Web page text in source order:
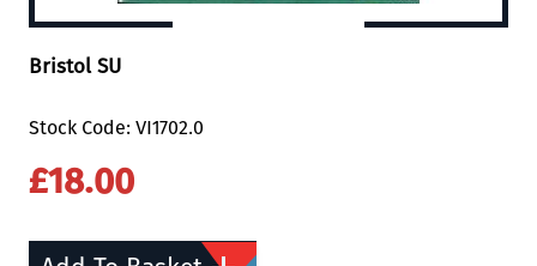
Bristol SU
Stock Code: VI1702.0
£18.00